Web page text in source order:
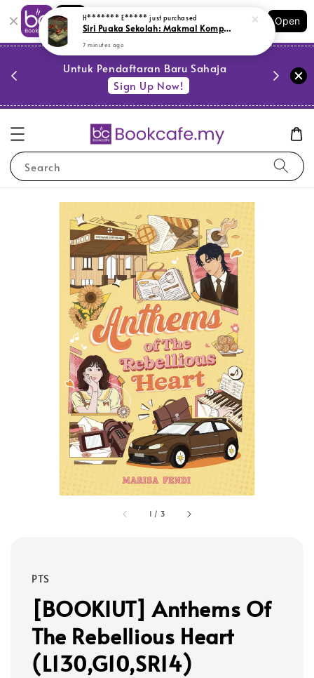
Shopping: Track Your Order
Your Trusted Shops
Open
Untuk Pendaftaran Baru Sahaja
Sign Up Now!
Search
1 / 3
PTS
[BOOKIUT] Anthems Of
The Rebellious Heart
(L130,G10,SR14)
H******* E***** just purchased
7 minutes ago